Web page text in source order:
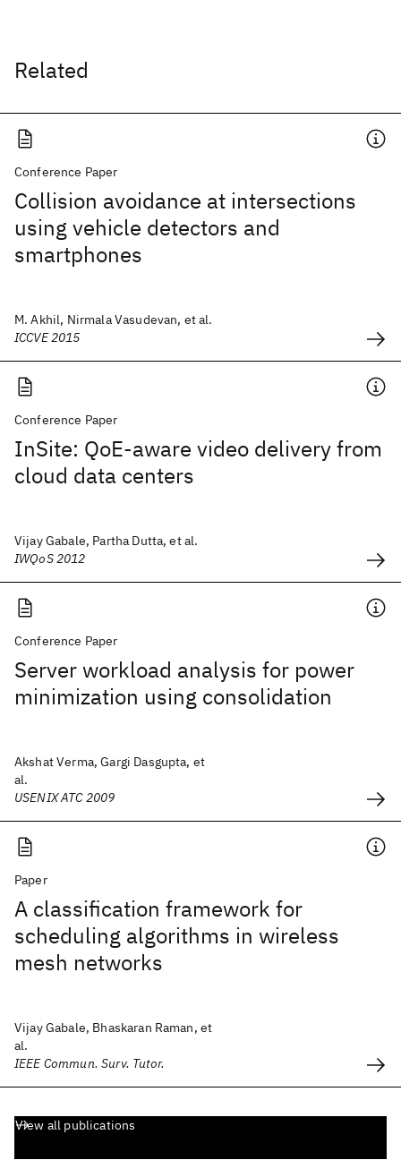
Related
Conference Paper
Collision avoidance at intersections
using vehicle detectors and
smartphones
M. Akhil, Nirmala Vasudevan, et al.
ICCVE 2015
Conference Paper
InSite: QoE-aware video delivery from
cloud data centers
Vijay Gabale, Partha Dutta, et al.
IWQoS 2012
Conference Paper
Server workload analysis for power
minimization using consolidation
Akshat Verma, Gargi Dasgupta, et
al.
USENIX ATC 2009
Paper
A classification framework for
scheduling algorithms in wireless
mesh networks
Vijay Gabale, Bhaskaran Raman, et
al.
IEEE Commun. Surv. Tutor.
View all publications